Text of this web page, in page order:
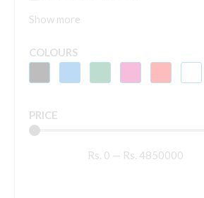
Show more
COLOURS
PRICE
Rs. 0 — Rs. 4850000